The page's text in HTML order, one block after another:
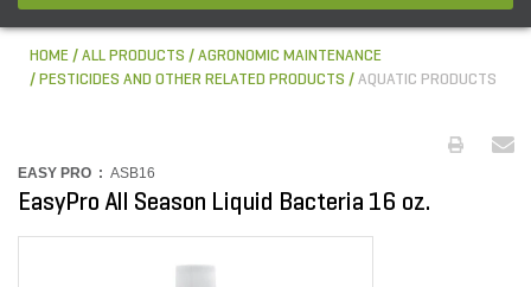
HOME ALL PRODUCTS
AGRONOMIC MAINTENANCE
PESTICIDES AND OTHER RELATED PRODUCTS
AQUATIC PRODUCTS
EASY PRO : ASB16
EasyPro All Season Liquid Bacteria 16 oz.